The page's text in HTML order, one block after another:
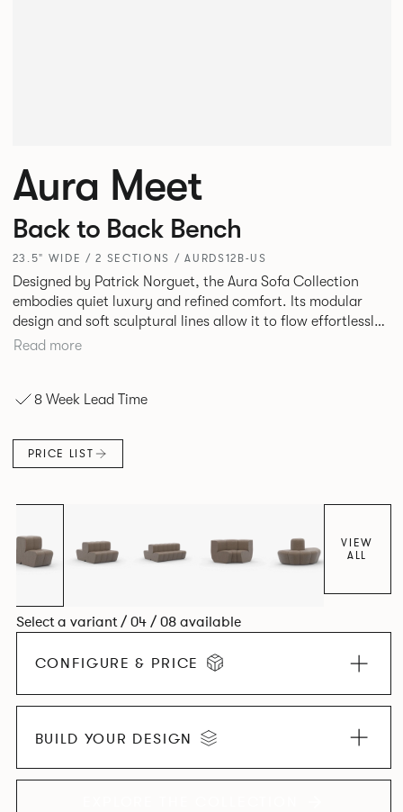
Aura Meet
Back to Back Bench
23.5" WIDE / 2 SECTIONS / AURDS12B-US
Designed by Patrick Norguet, the Aura Sofa Collection
embodies quiet luxury and refined comfort. Its modular
design and soft sculptural lines allow it to flow effortlessly,
adapting to your space and vision. Available in both
seating posture, inspired by the classic banquette style
found his inspiration. Perfect for hospitality settings.
Read more
8 Week Lead Time
PRICE LIST
VIEW
ALL
Select a variant / 04 / 08 available
CONFIGURE & PRICE
BUILD YOUR DESIGN